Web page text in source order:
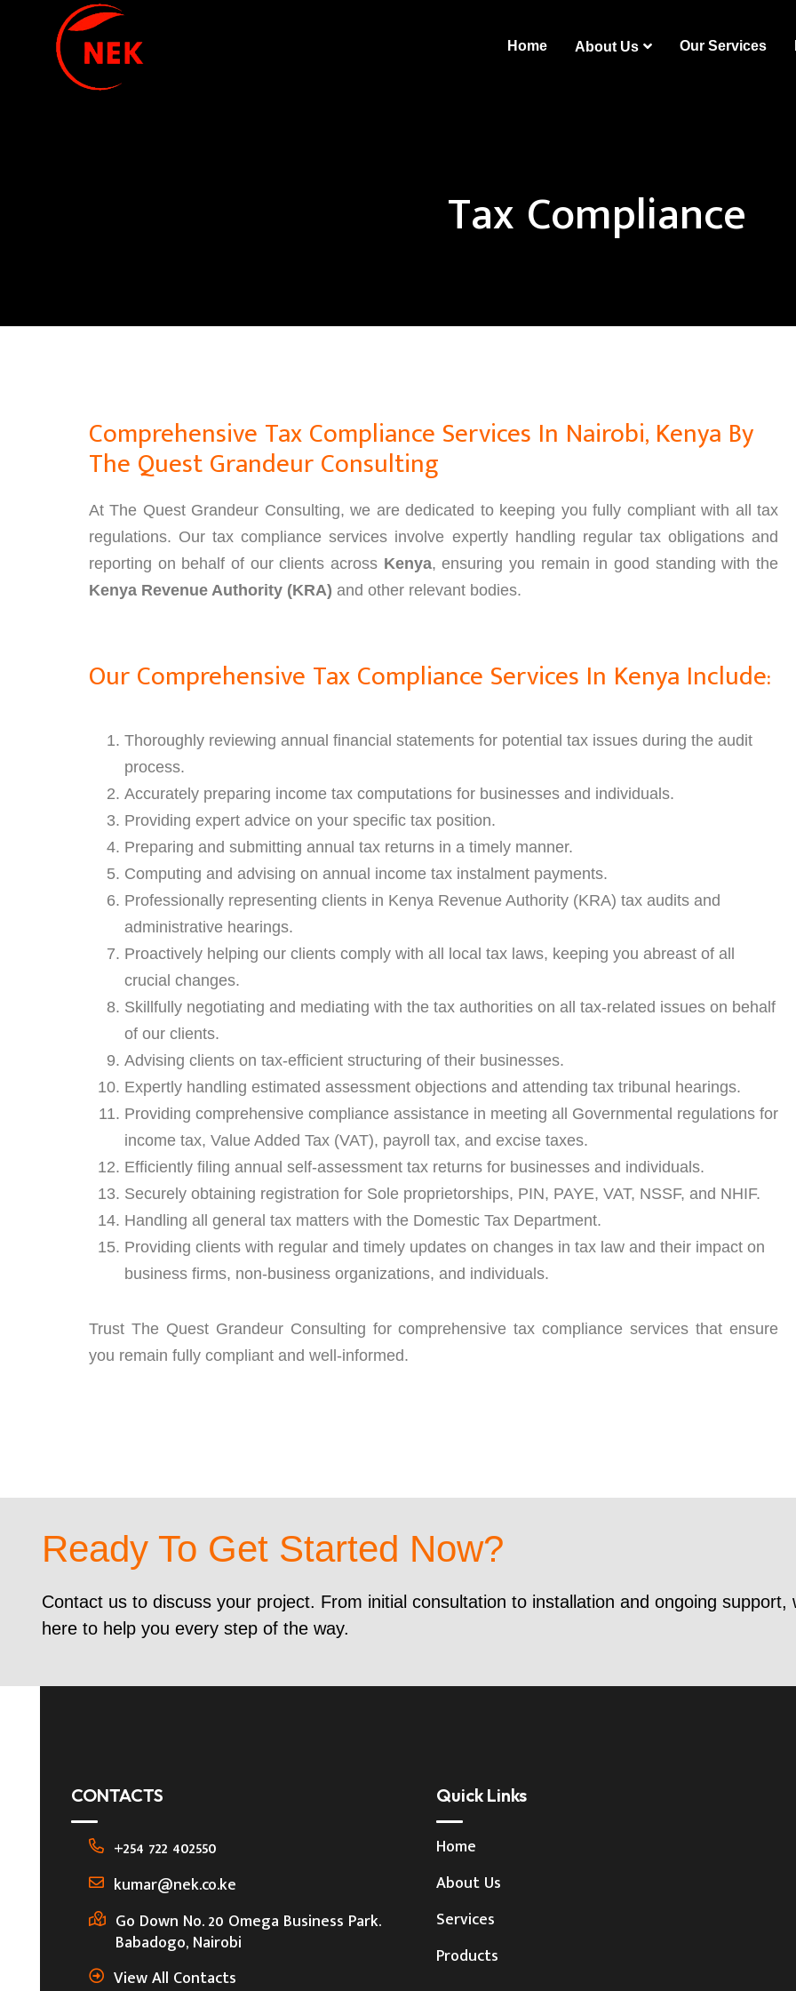
Home About Us Our Services
Tax Compliance
Comprehensive Tax Compliance Services In Nairobi, Kenya By
The Quest Grandeur Consulting
At The Quest Grandeur Consulting, we are dedicated to keeping you fully compliant with all tax
regulations. Our tax compliance services involve expertly handling regular tax obligations and
reporting on behalf of our clients across Kenya, ensuring you remain in good standing with the
Kenya Revenue Authority (KRA) and other relevant bodies.
Our Comprehensive Tax Compliance Services In Kenya Include:
Thoroughly reviewing annual financial statements for potential tax issues during the audit
process.
Accurately preparing income tax computations for businesses and individuals.
Providing expert advice on your specific tax position.
Preparing and submitting annual tax returns in a timely manner.
Computing and advising on annual income tax instalment payments.
Professionally representing clients in Kenya Revenue Authority (KRA) tax audits and
administrative hearings.
Proactively helping our clients comply with all local tax laws, keeping you abreast of all
crucial changes.
Skillfully negotiating and mediating with the tax authorities on all tax-related issues on behalf
of our clients.
Advising clients on tax-efficient structuring of their businesses.
Expertly handling estimated assessment objections and attending tax tribunal hearings.
Providing comprehensive compliance assistance in meeting all Governmental regulations for
income tax, Value Added Tax (VAT), payroll tax, and excise taxes.
Efficiently filing annual self-assessment tax returns for businesses and individuals.
Securely obtaining registration for Sole proprietorships, PIN, PAYE, VAT, NSSF, and NHIF.
Handling all general tax matters with the Domestic Tax Department.
Providing clients with regular and timely updates on changes in tax law and their impact on
business firms, non-business organizations, and individuals.
Trust The Quest Grandeur Consulting for comprehensive tax compliance services that ensure
you remain fully compliant and well-informed.
Ready To Get Started Now?
Contact us to discuss your project. From initial consultation to installation and ongoing support,
here to help you every step of the way.
CONTACTS
+254 722 402550
kumar@nek.co.ke
Go Down No. 20 Omega Business Park.
Babadogo, Nairobi
View All Contacts
Quick Links
Home
About Us
Services
Products